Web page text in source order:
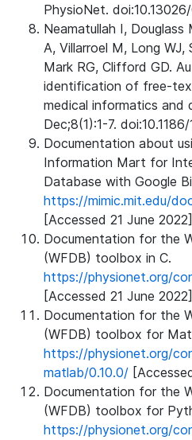
PhysioNet.
Neamatullah I, Douglass
A, Villarroel M, Long
Mark RG, Clifford GD.
identification of free-
medical informatics and
Dec;8(1):1-7.
Documentation about
Information Mart for
Database with Google
https://mimic.mit.edu/
[Accessed 21 June 2022]
Documentation for the
(WFDB) toolbox in C.
https://physionet.org/
[Accessed 21 June 2022]
Documentation for the
(WFDB) toolbox for
https://physionet.org/
matlab/0.10.0/
Documentation for the
(WFDB) toolbox for
https://physionet.org/